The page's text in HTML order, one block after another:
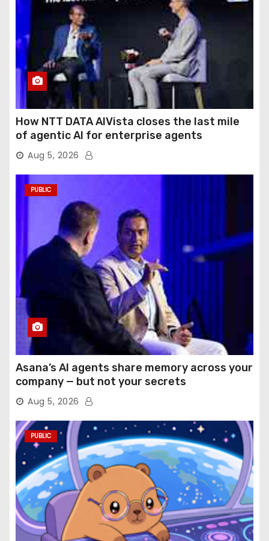
How NTT DATA AIVista closes the last mile
of agentic AI for enterprise agents
Aug 5, 2026
PUBLIC
Asana’s AI agents share memory across your
company — but not your secrets
Aug 5, 2026
PUBLIC